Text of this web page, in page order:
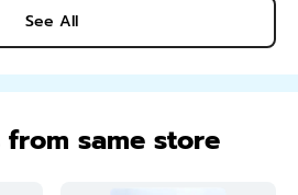
See All
same store